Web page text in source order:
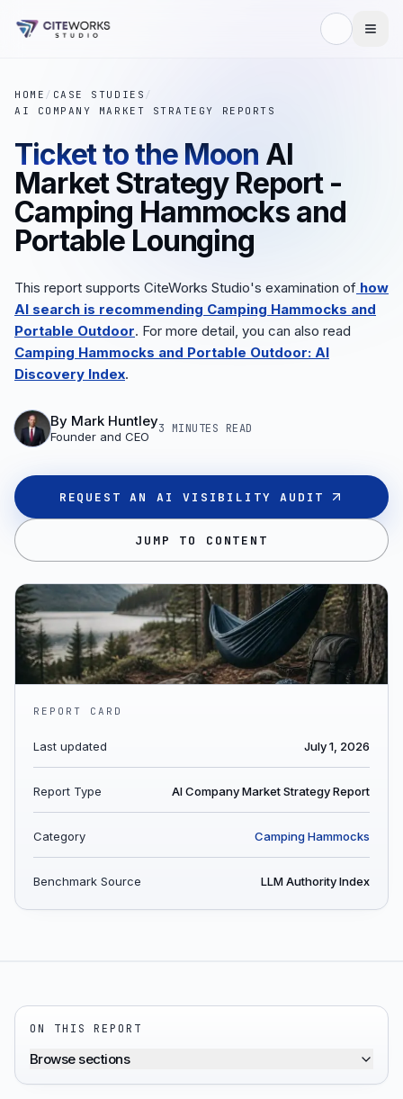
HOME / CASE STUDIES /
AI COMPANY MARKET STRATEGY REPORTS
Ticket to the Moon AI
Market Strategy Report -
Camping Hammocks and
Portable Lounging
This report supports CiteWorks Studio's examination of how
AI search is recommending Camping Hammocks and
Portable Outdoor. For more detail, you can also read
Camping Hammocks and Portable Outdoor: AI
Discovery Index.
By Mark Huntley
Founder and CEO
3 MINUTES READ
REQUEST AN AI VISIBILITY AUDIT
JUMP TO CONTENT
REPORT CARD
Last updated July 1, 2026
Report Type AI Company Market Strategy Report
Category Camping Hammocks
Benchmark Source LLM Authority Index
ON THIS REPORT
Browse sections